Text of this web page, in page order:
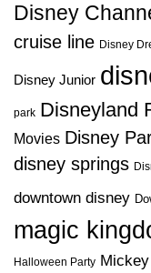
Disney
cruise line Disney
Disney Junior
park Disneyland
Movies Disney
disney springs
downtown disney
magic
Halloween Party